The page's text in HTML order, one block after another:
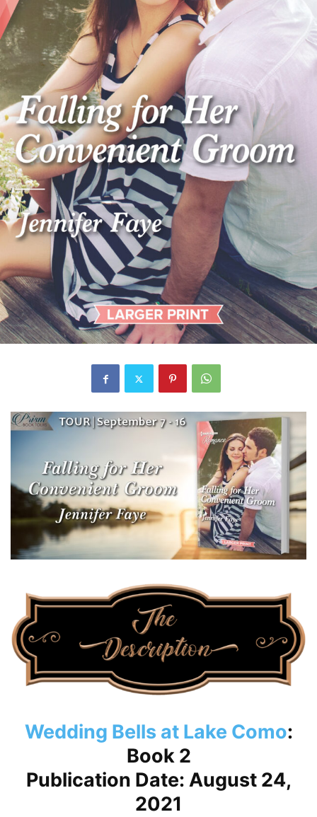
Wedding Bells at Lake Como:
Book 2
Publication Date: August 24,
2021